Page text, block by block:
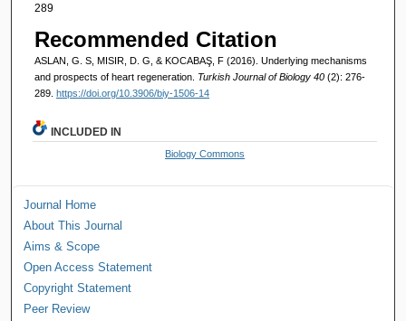
289
Recommended Citation
ASLAN, G. S, MISIR, D. G, & KOCABAŞ, F (2016). Underlying mechanisms
and prospects of heart regeneration. Turkish Journal of Biology 40 (2): 276-
289. https://doi.org/10.3906/biy-1506-14
INCLUDED IN
Biology Commons
Journal Home
About This Journal
Aims & Scope
Open Access Statement
Copyright Statement
Peer Review